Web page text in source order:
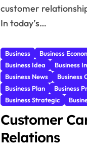
customer
In today’s…
Business Business
Business Idea
Business
Business News
Business
Business Plan
Business
Business Strategic
Customer
Relations